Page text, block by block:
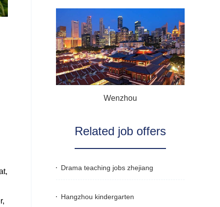
Wenzhou
Related job offers
Drama teaching jobs zhejiang
Hangzhou kindergarten